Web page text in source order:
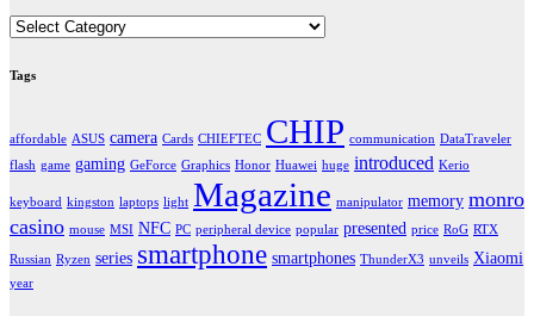
Categories
Tags
affordable ASUS camera Cards CHIEFTEC CHIP communication DataTraveler
flash game gaming GeForce Graphics Honor Huawei huge introduced Kerio
keyboard kingston laptops light Magazine manipulator memory monro
casino mouse MSI NFC PC peripheral device popular presented price RoG RTX
Russian Ryzen series smartphone smartphones ThunderX3 unveils Xiaomi
year